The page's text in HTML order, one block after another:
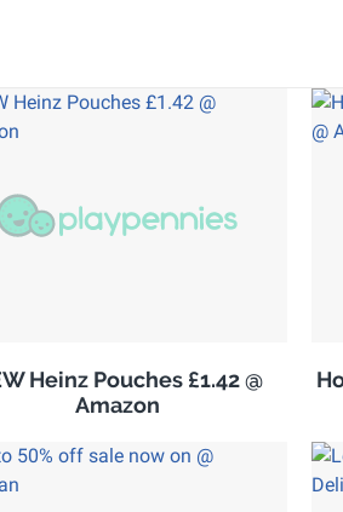
Heinz Pouches £1.42 @
Amazon